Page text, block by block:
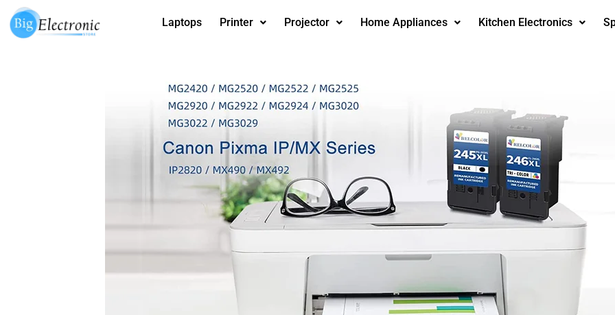
Skip
Laptops Printer Projector Home Appliances Kitchen Electronics